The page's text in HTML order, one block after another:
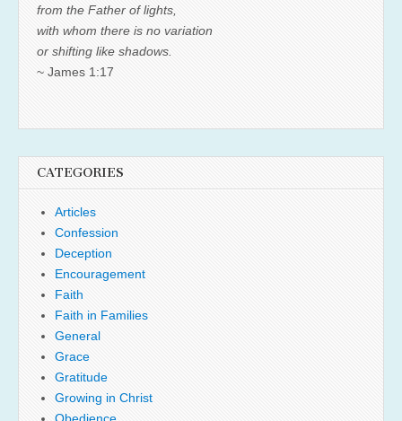
from the Father of lights,
with whom there is no variation
or shifting like shadows.
~ James 1:17
CATEGORIES
Articles
Confession
Deception
Encouragement
Faith
Faith in Families
General
Grace
Gratitude
Growing in Christ
Obedience